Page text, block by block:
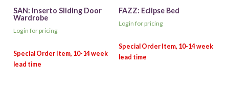
SAN: Inserto Sliding Door
Wardrobe
Login for pricing
FAZZ: Eclipse Bed
Login for pricing